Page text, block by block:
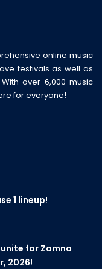
online music
festivals as well as
over 6,000 music
for everyone!
1 lineup!
for Zamna
2026!